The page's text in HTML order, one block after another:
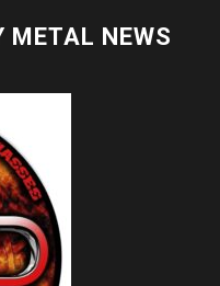
METAL NEWS